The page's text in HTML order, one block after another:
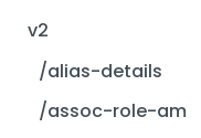
v2
/alias-details
/assoc-role-am